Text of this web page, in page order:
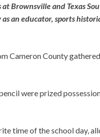
Brownsville and Texas
an educator, sports
Cameron County
were prized
time of the school day,